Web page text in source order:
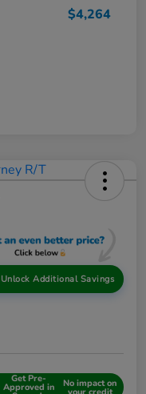
$4,264
Unlock Additional Savings
Get Pre-
Approved in No impact on